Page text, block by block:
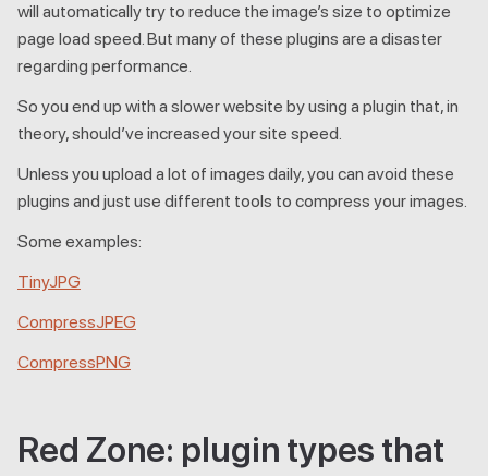
will automatically try to reduce the image’s size to optimize
page load speed. But many of these plugins are a disaster
regarding performance.
So you end up with a slower website by using a plugin that, in
theory, should’ve increased your site speed.
Unless you upload a lot of images daily, you can avoid these
plugins and just use different tools to compress your images.
Some examples:
TinyJPG
CompressJPEG
CompressPNG
Red Zone: plugin types that